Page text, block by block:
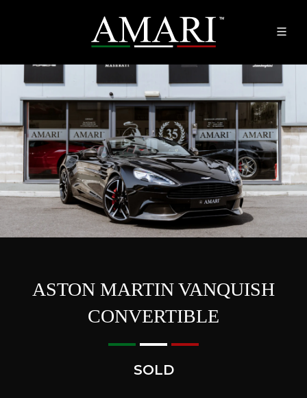
ASTON MARTIN VANQUISH
CONVERTIBLE
SOLD